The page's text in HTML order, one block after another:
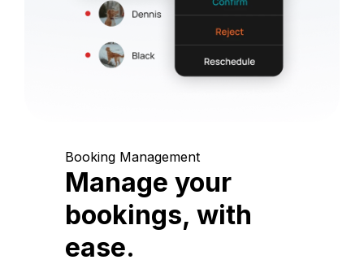
Booking Management
Manage your
bookings, with
ease.